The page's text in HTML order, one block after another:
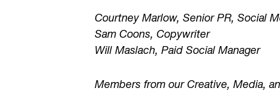
Courtney Marlow, Senior PR, Social
Sam Coons, Copywriter
Will Maslach, Paid Social Manager
Members from our Creative, Media,